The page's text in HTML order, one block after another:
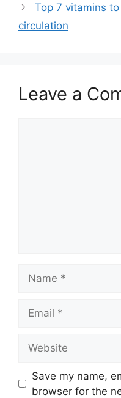
Top 7 vitamins
circulation
Leave a
Save my name,
browser for the